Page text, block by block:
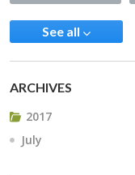
See all
ARCHIVES
2017
July